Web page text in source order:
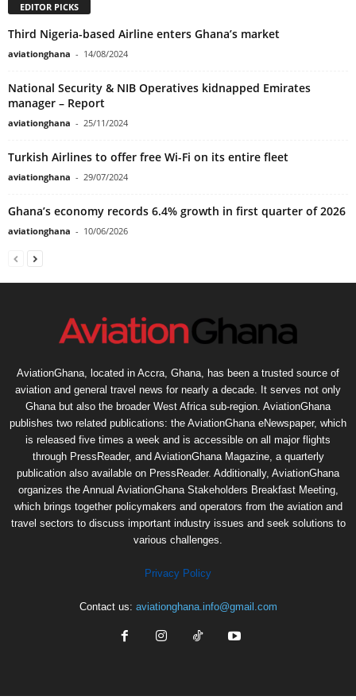
EDITOR PICKS
Third Nigeria-based Airline enters Ghana’s market
aviationghana - 14/08/2024
National Security & NIB Operatives kidnapped Emirates
manager – Report
aviationghana - 25/11/2024
Turkish Airlines to offer free Wi-Fi on its entire fleet
aviationghana - 29/07/2024
Ghana’s economy records 6.4% growth in first quarter of 2026
aviationghana - 10/06/2026
AviationGhana, located in Accra, Ghana, has been a trusted source of
aviation and general travel news for nearly a decade. It serves not only
Ghana but also the broader West Africa sub-region. AviationGhana
publishes two related publications: the AviationGhana eNewspaper, which
is released five times a week and is accessible on all major flights
through PressReader, and AviationGhana Magazine, a quarterly
publication also available on PressReader. Additionally, AviationGhana
organizes the Annual AviationGhana Stakeholders Breakfast Meeting,
which brings together policymakers and operators from the aviation and
travel sectors to discuss important industry issues and seek solutions to
various challenges.
Privacy Policy
Contact us: aviationghana.info@gmail.com